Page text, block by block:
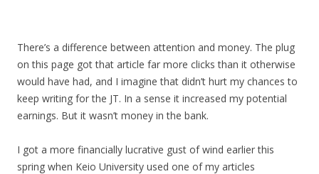
There’s a difference between attention and money. The plug
on this page got that article far more clicks than it otherwise
would have had, and I imagine that didn’t hurt my chances to
keep writing for the JT. In a sense it increased my potential
earnings. But it wasn’t money in the bank.
I got a more financially lucrative gust of wind earlier this
spring when Keio University used one of my articles